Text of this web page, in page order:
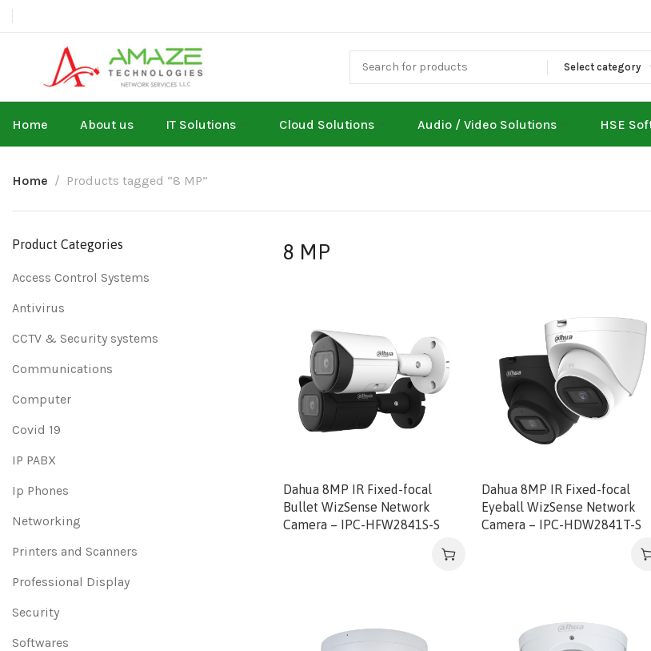
Select category
Home About us IT Solutions Cloud Solutions Audio / Video Solutions HSE
Home Products tagged “8 MP”
Product Categories
Access Control Systems
Antivirus
CCTV & Security systems
Communications
Computer
Covid 19
IP PABX
Ip Phones
Networking
Printers and Scanners
Professional Display
Security
Softwares
8 MP
Dahua 8MP IR Fixed-focal
Bullet WizSense Network
Camera – IPC-HFW2841S-S
Dahua 8MP IR Fixed-focal
Eyeball WizSense Network
Camera – IPC-HDW2841T-S